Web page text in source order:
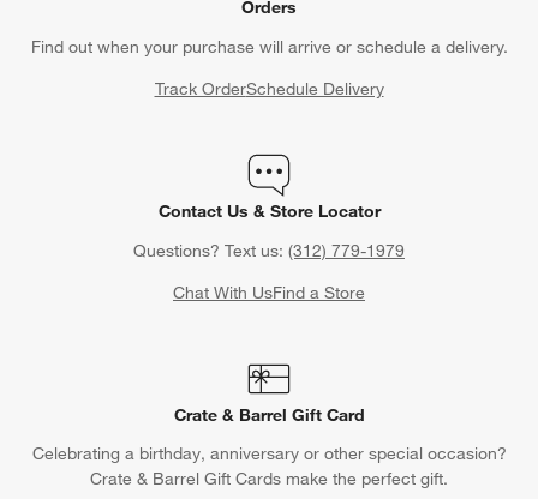
Orders
Find out when your purchase will arrive or schedule a delivery.
Track OrderSchedule Delivery
Contact Us & Store Locator
Questions? Text us: (312) 779-1979
Chat With UsFind a Store
Crate & Barrel Gift Card
Celebrating a birthday, anniversary or other special occasion?
Crate & Barrel Gift Cards make the perfect gift.